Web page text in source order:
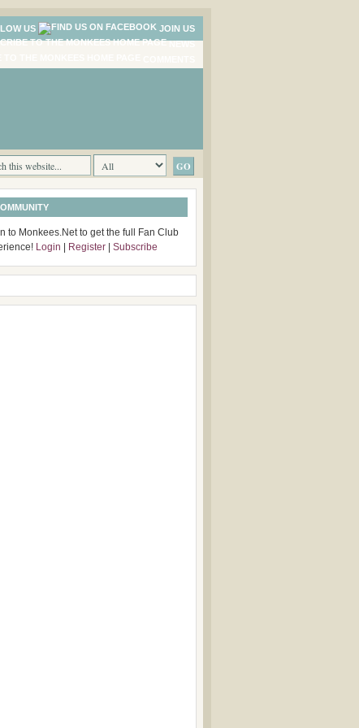
US
JOIN US
to Monkees.Net to get the full Fan Club
Login Register Subscribe